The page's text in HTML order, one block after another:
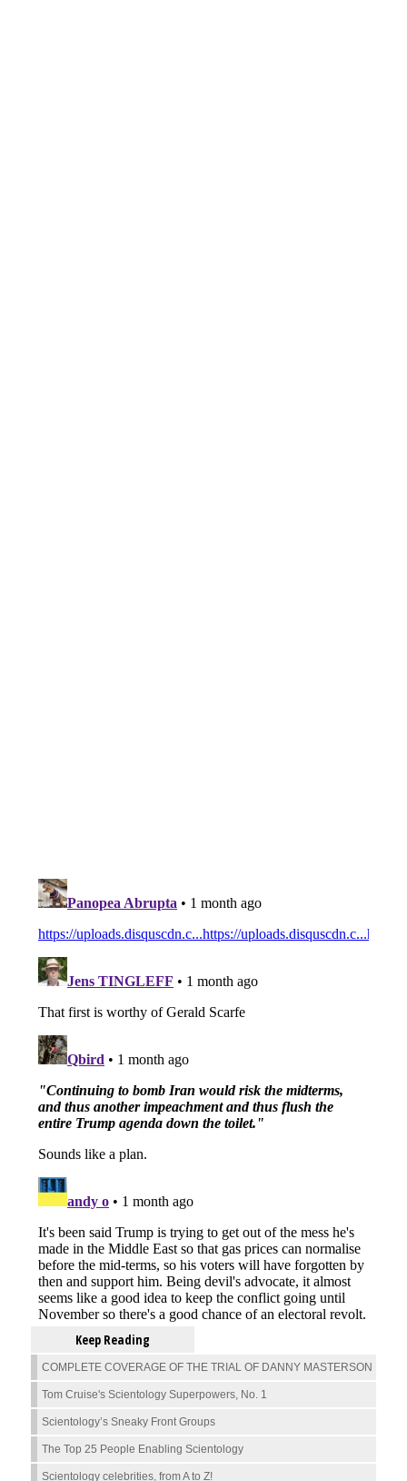
Keep Reading
COMPLETE COVERAGE OF THE TRIAL OF DANNY MASTERSON
Tom Cruise's Scientology Superpowers, No. 1
Scientology’s Sneaky Front Groups
The Top 25 People Enabling Scientology
Scientology celebrities, from A to Z!